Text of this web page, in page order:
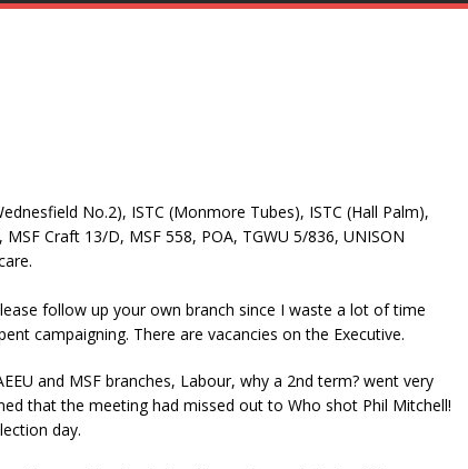
No.2), ISTC (Monmore Tubes), ISTC (Hall Palm),
Craft 13/D, MSF 558, POA, TGWU 5/836, UNISON
follow up your own branch since I waste a lot of time
campaigning. There are vacancies on the Executive.
and MSF branches, Labour, why a 2nd term? went very
that the meeting had missed out to Who shot Phil Mitchell!
day.